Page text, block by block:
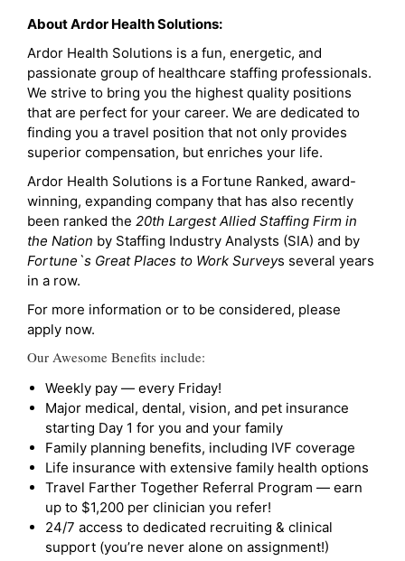
About Ardor Health Solutions:
Ardor Health Solutions is a fun, energetic, and
passionate group of healthcare staffing professionals.
We strive to bring you the highest quality positions
that are perfect for your career. We are dedicated to
finding you a travel position that not only provides
superior compensation, but enriches your life.
Ardor Health Solutions is a Fortune Ranked, award-
winning, expanding company that has also recently
been ranked the 20th Largest Allied Staffing Firm in
the Nation by Staffing Industry Analysts (SIA) and by
Fortune`s Great Places to Work Surveys several years
in a row.
For more information or to be considered, please
apply now.
Our Awesome Benefits include:
Weekly pay — every Friday!
Major medical, dental, vision, and pet insurance
starting Day 1 for you and your family
Family planning benefits, including IVF coverage
Life insurance with extensive family health options
Travel Farther Together Referral Program — earn
up to $1,200 per clinician you refer!
24/7 access to dedicated recruiting & clinical
support (you’re never alone on assignment!)